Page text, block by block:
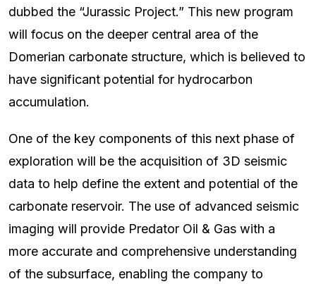
dubbed the “Jurassic Project.” This new program
will focus on the deeper central area of the
Domerian carbonate structure, which is believed to
have significant potential for hydrocarbon
accumulation.
One of the key components of this next phase of
exploration will be the acquisition of 3D seismic
data to help define the extent and potential of the
carbonate reservoir. The use of advanced seismic
imaging will provide Predator Oil & Gas with a
more accurate and comprehensive understanding
of the subsurface, enabling the company to